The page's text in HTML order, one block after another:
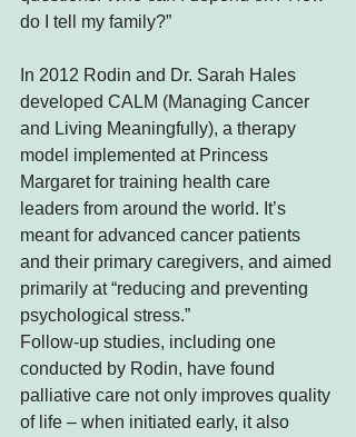
do I tell my family?”
In 2012 Rodin and Dr. Sarah Hales
developed CALM (Managing Cancer
and Living Meaningfully), a therapy
model implemented at Princess
Margaret for training health care
leaders from around the world. It’s
meant for advanced cancer patients
and their primary caregivers, and aimed
primarily at “reducing and preventing
psychological stress.”
Follow-up studies, including one
conducted by Rodin, have found
palliative care not only improves quality
of life – when initiated early, it also